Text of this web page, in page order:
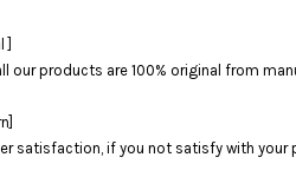
our products are 100% original from
satisfaction, if you not satisfy with your